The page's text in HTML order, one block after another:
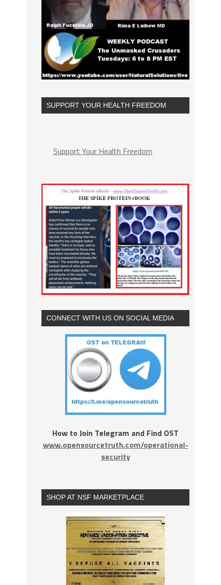
SUPPORT YOUR HEALTH FREEDOM
Support Your Health Freedom
CONNECT WITH US ON SOCIAL MEDIA
How to Join Telegram and Find OST
www.opensourcetruth.com/operational-
security
SHOP AT NSF MARKETPLACE